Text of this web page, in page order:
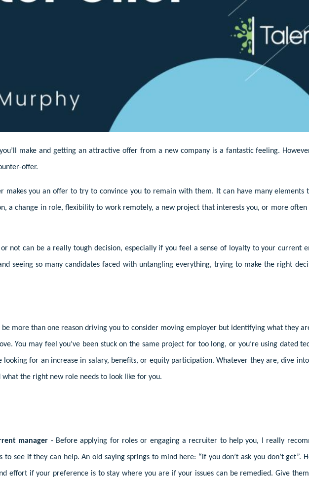
make and getting an attractive offer from a new company is a fantastic feeling.
offer.
makes you an offer to try to convince you to remain with them. It can have many elements
a change in role, flexibility to work remotely, a new project that interests you, or more
not can be a really tough decision, especially if you feel a sense of loyalty to your current
seeing so many candidates faced with untangling everything, trying to make the right
more than one reason driving you to consider moving employer but identifying what they
You may feel you’ve been stuck on the same project for too long, or you’re using dated
looking for an increase in salary, benefits, or equity participation. Whatever they are, dive
the right new role needs to look like for you.
manager - Before applying for roles or engaging a recruiter to help you, I really
to see if they can help. An old saying springs to mind here: “if you don’t ask you don’t get”.
effort if your preference is to stay where you are if your issues can be remedied. Give